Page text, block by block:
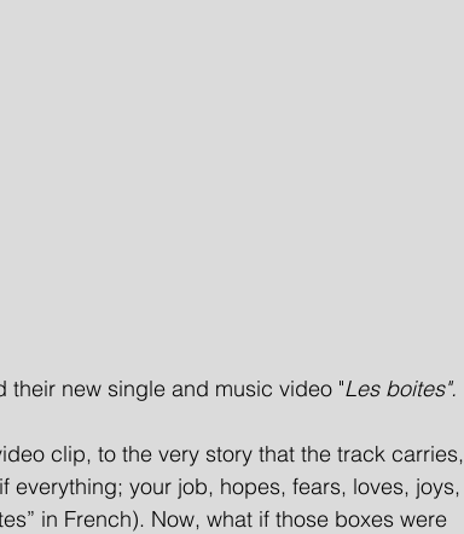
new single and music video "Les boites".
clip, to the very story that the track carries,
everything; your job, hopes, fears, loves, joys,
in French). Now, what if those boxes were